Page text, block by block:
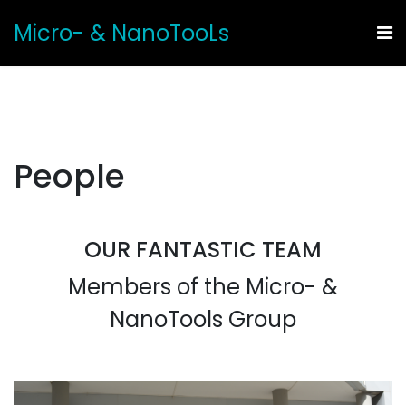
Micro- & NanoTooLs
People
OUR FANTASTIC TEAM
Members of the Micro- &
NanoTools Group